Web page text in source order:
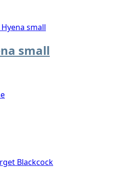
small